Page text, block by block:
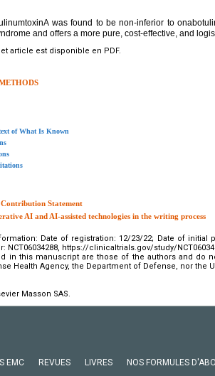
was found to be non-inferior to
and offers a more pure, cost-effective, and
article est disponible en PDF.
of What Is Known
Statement
AI and AI-assisted technologies in the writing process
Date of registration: 12/23/22; Date of initial
NCT06034288, https://clinicaltrials.gov/study/
in this manuscript are those of the authors and do
Health Agency, the Department of Defense, nor the
Masson SAS.
EMC REVUES LIVRES NOS FORMULES